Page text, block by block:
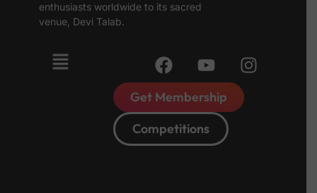
enthusiasts worldwide to its sacred
venue, Devi Talab.
Get Membership
Competitions